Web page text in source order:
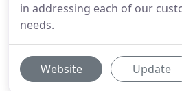
in addressing each of our
needs.
Website Update